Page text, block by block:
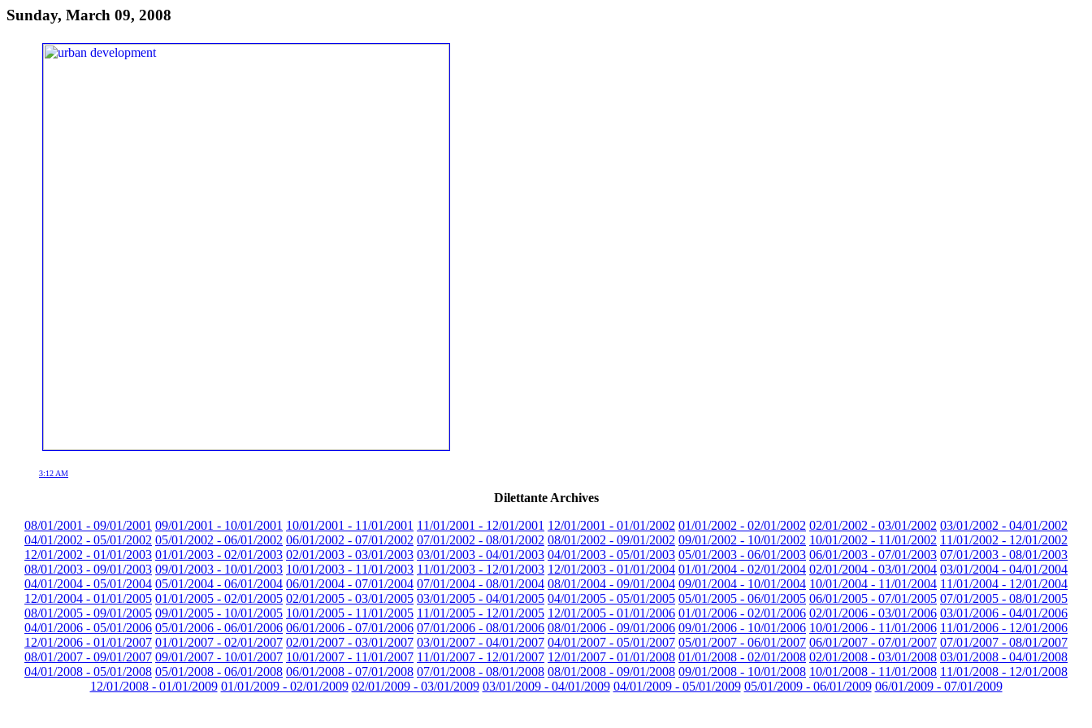
Sunday, March 09, 2008
3:12 AM
Dilettante Archives
08/01/2001 - 09/01/2001 09/01/2001 - 10/01/2001 10/01/2001 - 11/01/2001 11/01/2001 - 12/01/2001 12/01/2001 - 01/01/2002 01/01/2002 - 02/01/2002 02/01/2002 - 03/01/2002 03/01/2002 - 04/01/2002
04/01/2002 - 05/01/2002 05/01/2002 - 06/01/2002 06/01/2002 - 07/01/2002 07/01/2002 - 08/01/2002 08/01/2002 - 09/01/2002 09/01/2002 - 10/01/2002 10/01/2002 - 11/01/2002 11/01/2002 - 12/01/2002
12/01/2002 - 01/01/2003 01/01/2003 - 02/01/2003 02/01/2003 - 03/01/2003 03/01/2003 - 04/01/2003 04/01/2003 - 05/01/2003 05/01/2003 - 06/01/2003 06/01/2003 - 07/01/2003 07/01/2003 - 08/01/2003
08/01/2003 - 09/01/2003 09/01/2003 - 10/01/2003 10/01/2003 - 11/01/2003 11/01/2003 - 12/01/2003 12/01/2003 - 01/01/2004 01/01/2004 - 02/01/2004 02/01/2004 - 03/01/2004 03/01/2004 - 04/01/2004
04/01/2004 - 05/01/2004 05/01/2004 - 06/01/2004 06/01/2004 - 07/01/2004 07/01/2004 - 08/01/2004 08/01/2004 - 09/01/2004 09/01/2004 - 10/01/2004 10/01/2004 - 11/01/2004 11/01/2004 - 12/01/2004
12/01/2004 - 01/01/2005 01/01/2005 - 02/01/2005 02/01/2005 - 03/01/2005 03/01/2005 - 04/01/2005 04/01/2005 - 05/01/2005 05/01/2005 - 06/01/2005 06/01/2005 - 07/01/2005 07/01/2005 - 08/01/2005
08/01/2005 - 09/01/2005 09/01/2005 - 10/01/2005 10/01/2005 - 11/01/2005 11/01/2005 - 12/01/2005 12/01/2005 - 01/01/2006 01/01/2006 - 02/01/2006 02/01/2006 - 03/01/2006 03/01/2006 - 04/01/2006
04/01/2006 - 05/01/2006 05/01/2006 - 06/01/2006 06/01/2006 - 07/01/2006 07/01/2006 - 08/01/2006 08/01/2006 - 09/01/2006 09/01/2006 - 10/01/2006 10/01/2006 - 11/01/2006 11/01/2006 - 12/01/2006
12/01/2006 - 01/01/2007 01/01/2007 - 02/01/2007 02/01/2007 - 03/01/2007 03/01/2007 - 04/01/2007 04/01/2007 - 05/01/2007 05/01/2007 - 06/01/2007 06/01/2007 - 07/01/2007 07/01/2007 - 08/01/2007
08/01/2007 - 09/01/2007 09/01/2007 - 10/01/2007 10/01/2007 - 11/01/2007 11/01/2007 - 12/01/2007 12/01/2007 - 01/01/2008 01/01/2008 - 02/01/2008 02/01/2008 - 03/01/2008 03/01/2008 - 04/01/2008
04/01/2008 - 05/01/2008 05/01/2008 - 06/01/2008 06/01/2008 - 07/01/2008 07/01/2008 - 08/01/2008 08/01/2008 - 09/01/2008 09/01/2008 - 10/01/2008 10/01/2008 - 11/01/2008 11/01/2008 - 12/01/2008
12/01/2008 - 01/01/2009 01/01/2009 - 02/01/2009 02/01/2009 - 03/01/2009 03/01/2009 - 04/01/2009 04/01/2009 - 05/01/2009 05/01/2009 - 06/01/2009 06/01/2009 - 07/01/2009